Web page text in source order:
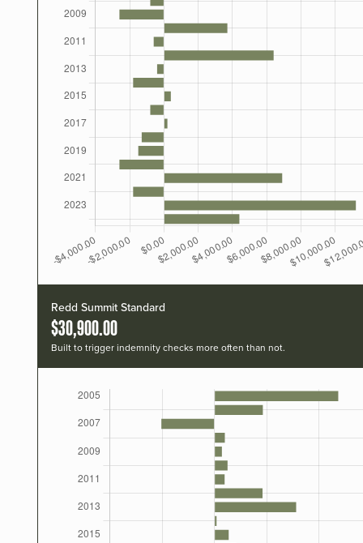
Redd Summit Standard
$30,900.00
Built to trigger indemnity checks more often than not.